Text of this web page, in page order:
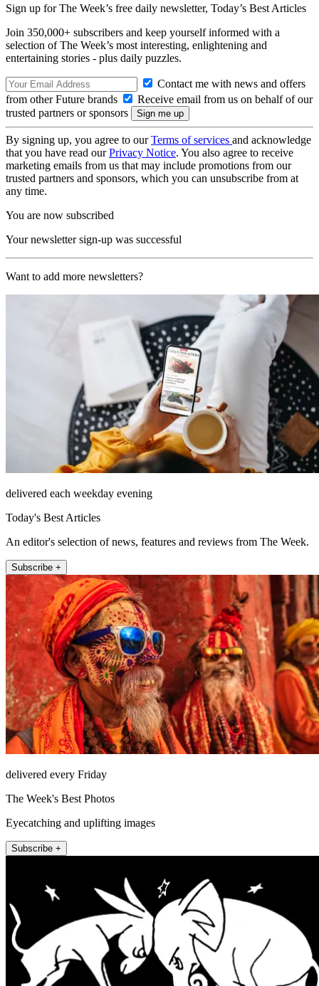
Sign up for The Week’s free daily newsletter, Today’s Best Articles
Join 350,000+ subscribers and keep yourself informed with a
selection of The Week’s most interesting, enlightening and
entertaining stories - plus daily puzzles.
Contact me with news and offers
from other Future brands
Receive email from us on behalf of our
trusted partners or sponsors
By signing up, you agree to ourTerms of services and acknowledge
that you have read ourPrivacy Notice. You also agree to receive
marketing emails from us that may include promotions from our
trusted partners and sponsors, which you can unsubscribe from at
any time.
You are now subscribed
Your newsletter sign-up was successful
Want to add more newsletters?
delivered each weekday evening
Today's Best Articles
An editor's selection of news, features and reviews from The Week.
Subscribe +
delivered every Friday
The Week's Best Photos
Eyecatching and uplifting images
Subscribe +